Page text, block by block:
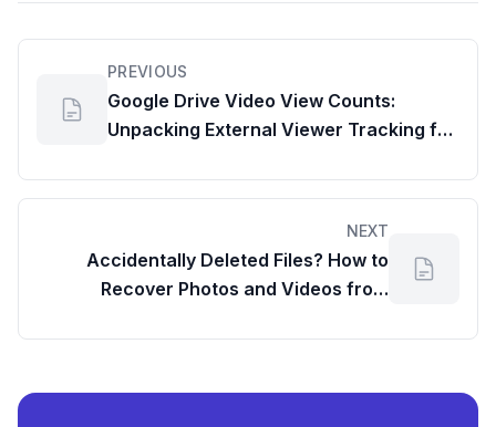
PREVIOUS
Google Drive Video View Counts:
Unpacking External Viewer Tracking for
NEXT
Accidentally Deleted Files? How to
Recover Photos and Videos from
Workspace Storage Usage)